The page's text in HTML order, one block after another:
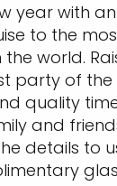
year with
to the
world.
party of
quality
and
details to